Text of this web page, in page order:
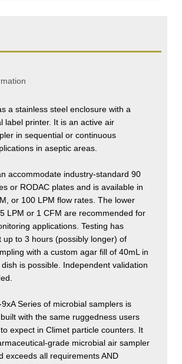
a stainless steel enclosure with a
label printer. It is an active air
in sequential or continuous
in aseptic areas.
accommodate industry-standard 90
or RODAC plates and is available in
or 100 LPM flow rates. The lower
LPM or 1 CFM are recommended for
applications. Testing has
up to 3 hours (possibly longer) of
with a custom agar fill of 40mL in
is possible. Independent validation
Series of microbial samplers is
with the same ruggedness users
expect in Climet particle counters. It
grade microbial air sampler
exceeds all requirements AND